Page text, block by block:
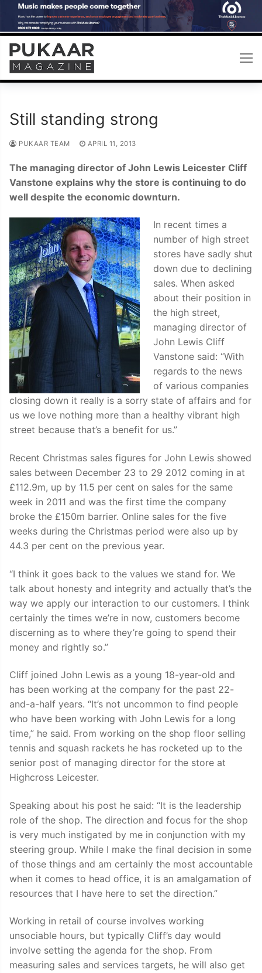
Skip
content
Still standing strong
PUKAAR TEAM APRIL 11, 2013
The managing director of John Lewis Leicester Cliff
Vanstone explains why the store is continuing to do
well despite the economic downturn.
In recent times a
number of high street
stores have sadly shut
down due to declining
sales. When asked
about their position in
the high street,
managing director of
John Lewis Cliff
Vanstone said: “With
regards to the news
of various companies
closing down it really is a sorry state of affairs and for
us we love nothing more than a healthy vibrant high
street because that’s a benefit for us.”
Recent Christmas sales figures for John Lewis showed
sales between December 23 to 29 2012 coming in at
£112.9m, up by 11.5 per cent on sales for the same
week in 2011 and was the first time the company
broke the £150m barrier. Online sales for the five
weeks during the Christmas period were also up by
44.3 per cent on the previous year.
“I think it goes back to the values we stand for. We
talk about honesty and integrity and actually that’s the
way we apply our interaction to our customers. I think
certainly the times we’re in now, customers become
discerning as to where they’re going to spend their
money and rightly so.”
Cliff joined John Lewis as a young 18-year-old and
has been working at the company for the past 22-
and-a-half years. “It’s not uncommon to find people
who have been working with John Lewis for a long
time,” he said. From working on the shop floor selling
tennis and squash rackets he has rocketed up to the
senior post of managing director for the store at
Highcross Leicester.
Speaking about his post he said: “It is the leadership
role of the shop. The direction and focus for the shop
is very much instigated by me in conjunction with my
steering group. While I make the final decision in some
of those things and am certainly the most accountable
when it comes to head office, it is an amalgamation of
resources that I have here to set the direction.”
Working in retail of course involves working
unsociable hours, but typically Cliff’s day would
involve setting the agenda for the shop. From
measuring sales and services targets, he will also get